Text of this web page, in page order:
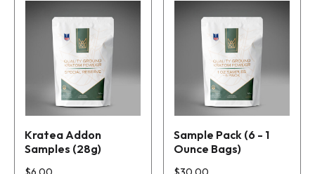
Kratea Addon
Samples (28g)
multiple
variants.
options
may
be
chosen
Sample Pack (6 - 1
Ounce Bags)
multiple
variants.
options
may
be
chosen